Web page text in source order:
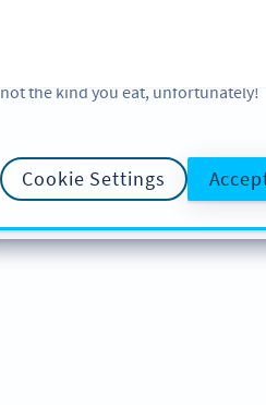
not the kind you eat, unfortunately!
Cookie Settings